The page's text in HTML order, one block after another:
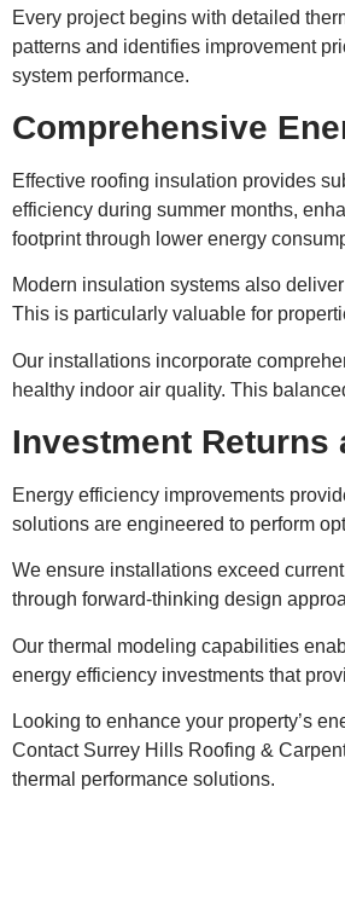
Every project begins with detailed
patterns and identifies improvement
system performance.
Comprehensive
Effective roofing insulation provides
efficiency during summer months,
footprint through lower energy
Modern insulation systems also
This is particularly valuable for
Our installations incorporate
healthy indoor air quality. This
Investment Returns
Energy efficiency improvements
solutions are engineered to perform
We ensure installations exceed
through forward-thinking design
Our thermal modeling capabilities
energy efficiency investments that
Looking to enhance your property’s
Contact Surrey Hills Roofing &
thermal performance solutions.